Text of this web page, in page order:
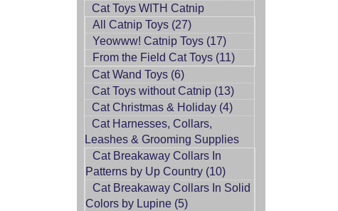
Cat Toys WITH Catnip
All Catnip Toys (27)
Yeowww! Catnip Toys (17)
From the Field Cat Toys (11)
Cat Wand Toys (6)
Cat Toys without Catnip (13)
Cat Christmas & Holiday (4)
Cat Harnesses, Collars,
Leashes & Grooming Supplies
Cat Breakaway Collars In
Patterns by Up Country (10)
Cat Breakaway Collars In Solid
Colors by Lupine (5)